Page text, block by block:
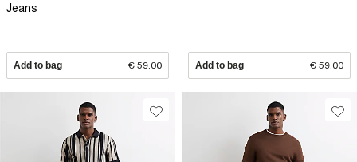
Jeans
Add to bag € 59.00 Add to bag € 59.00